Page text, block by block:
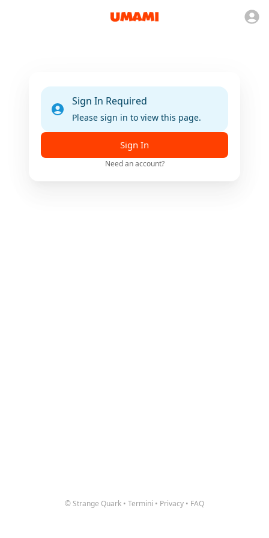
Sign In Required
Please sign in to view this page.
Sign In
Need an account?
© Strange Quark • Termini • Privacy • FAQ